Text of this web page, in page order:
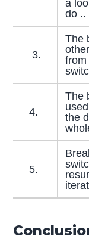
a
do ..
3.
The
from
4.
The
the
5.